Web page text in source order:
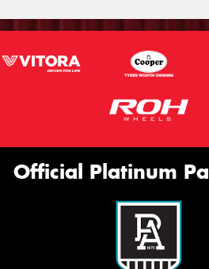
Official Platinum